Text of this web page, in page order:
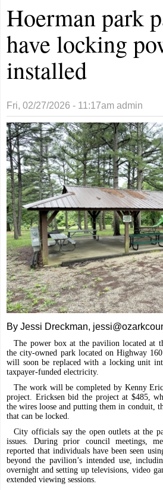
Hoerman park
have locking
installed
Fri, 02/27/2026 - 11:17am admin
By Jessi Dreckman,
The power box at the pavilion located at
the city-owned park located on Highway
will soon be replaced with a locking unit
taxpayer-funded electricity.
The work will be completed by Kenny
project. Ericksen bid the project at $485,
the wires loose and putting them in conduit,
that can be locked.
City officials say the open outlets at the
issues. During prior council meetings,
reported that individuals have been seen
beyond the pavilion’s intended use,
overnight and setting up televisions, video
extended viewing sessions.